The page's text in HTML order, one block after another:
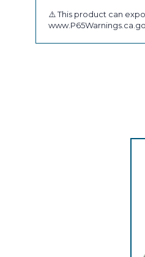
⚠️ This product can